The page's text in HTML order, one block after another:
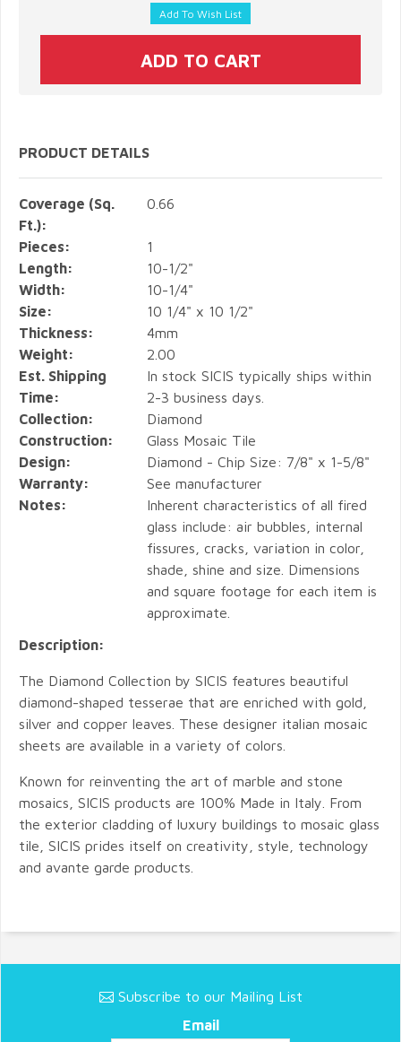
PRODUCT DETAILS
Coverage (Sq.
Ft.):
0.66
Pieces:
1
Length:
10-1/2"
Width:
10-1/4"
Size:
10 1/4" x 10 1/2"
Thickness:
4mm
Weight:
2.00
Est. Shipping
Time:
In stock SICIS typically ships within
2-3 business days.
Collection:
Diamond
Construction:
Glass Mosaic Tile
Design:
Diamond - Chip Size: 7/8" x 1-5/8"
Warranty:
See manufacturer
Notes:
Inherent characteristics of all fired
glass include: air bubbles, internal
fissures, cracks, variation in color,
shade, shine and size. Dimensions
and square footage for each item is
approximate.
Description:
The Diamond Collection by SICIS features beautiful
diamond-shaped tesserae that are enriched with gold,
silver and copper leaves. These designer italian mosaic
sheets are available in a variety of colors.
Known for reinventing the art of marble and stone
mosaics, SICIS products are 100% Made in Italy. From
the exterior cladding of luxury buildings to mosaic glass
tile, SICIS prides itself on creativity, style, technology
and avante garde products.
Subscribe to our Mailing List
Email